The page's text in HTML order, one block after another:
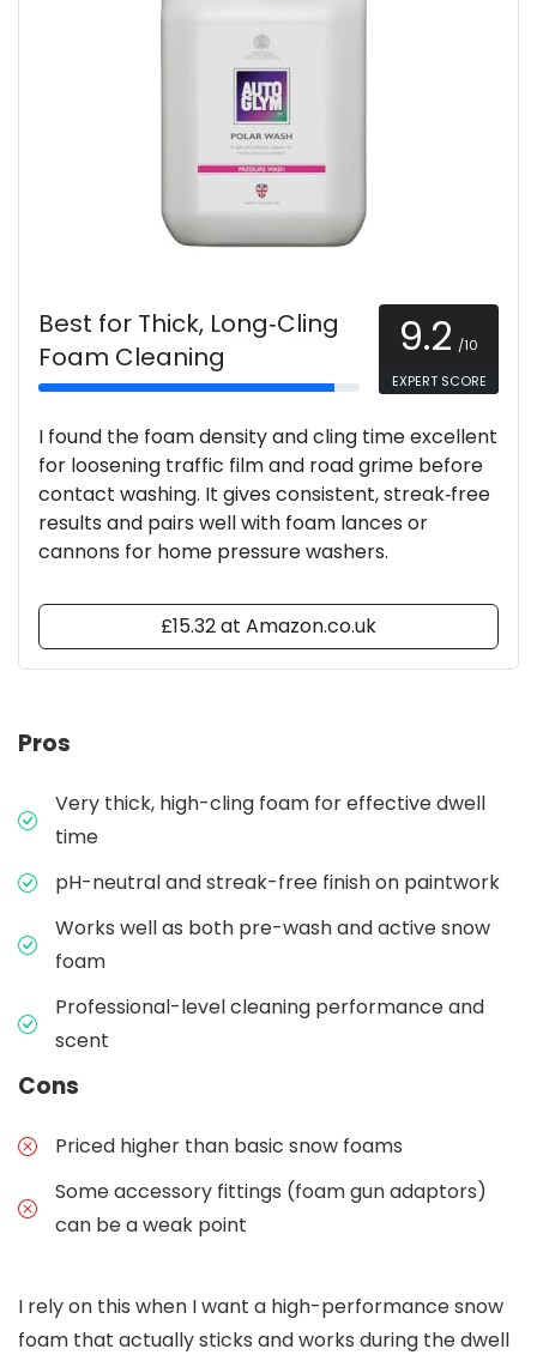
Best for Thick, Long‑Cling
Foam Cleaning
9.2 /10
EXPERT SCORE
I found the foam density and cling time excellent
for loosening traffic film and road grime before
contact washing. It gives consistent, streak‑free
results and pairs well with foam lances or
cannons for home pressure washers.
£15.32 at Amazon.co.uk
Pros
Very thick, high-cling foam for effective dwell
time
pH-neutral and streak-free finish on paintwork
Works well as both pre-wash and active snow
foam
Professional-level cleaning performance and
scent
Cons
Priced higher than basic snow foams
Some accessory fittings (foam gun adaptors)
can be a weak point
I rely on this when I want a high-performance snow
foam that actually sticks and works during the dwell